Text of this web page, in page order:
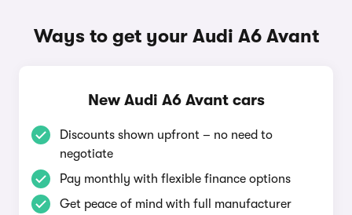
Ways to get your Audi A6 Avant
New Audi A6 Avant cars
Discounts shown upfront – no need to
negotiate
Pay monthly with flexible finance options
Get peace of mind with full manufacturer